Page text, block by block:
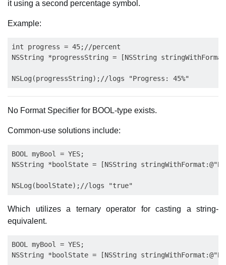
it using a second percentage symbol.
Example:
int progress = 45;//percent
NSString *progressString = [NSString
No Format Specifier for BOOL-type exists.
Common-use solutions include:
BOOL myBool = YES;
NSString *boolState = [NSString
Which utilizes a ternary operator for casting a string-
equivalent.
BOOL myBool = YES;
NSString *boolState = [NSString